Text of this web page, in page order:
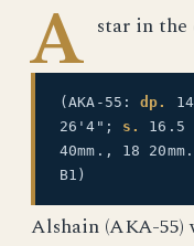
A star in
(AKA-55:dp.
26'4"; s.
40mm., 18
B1)
Alshain (AKA-